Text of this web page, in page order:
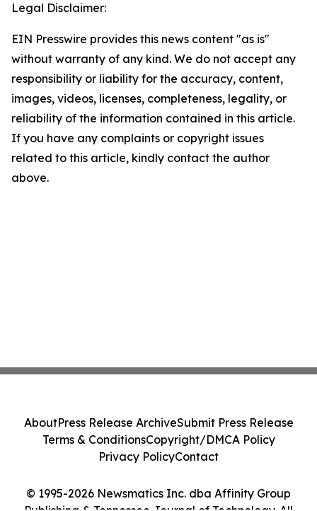
Legal Disclaimer:
EIN Presswire provides this news content "as is"
without warranty of any kind. We do not accept any
responsibility or liability for the accuracy, content,
images, videos, licenses, completeness, legality, or
reliability of the information contained in this article.
If you have any complaints or copyright issues
related to this article, kindly contact the author
above.
© 1995-2026 Newsmatics Inc. dba Affinity Group
AboutPress Release ArchiveSubmit Press Release
Terms & ConditionsCopyright/DMCA Policy
Privacy PolicyContact